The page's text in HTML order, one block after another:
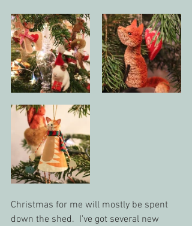
Christmas for me will mostly be spent
down the shed.  I've got several new